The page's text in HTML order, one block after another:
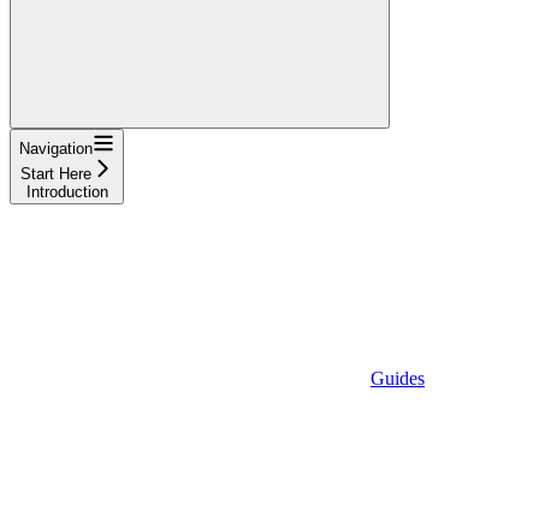
Navigation
Start Here
Introduction
Guides